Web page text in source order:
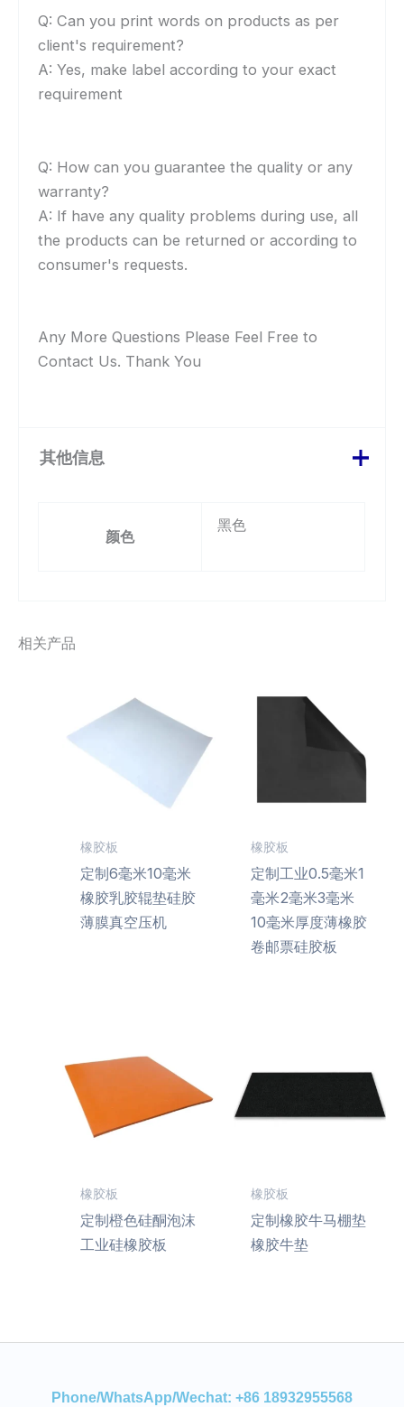
Q: Can you print words on products as per
client's requirement?
A: Yes, make label according to your exact
requirement
Q: How can you guarantee the quality or any
warranty?
A: If have any quality problems during use, all
the products can be returned or according to
consumer's requests.
Any More Questions Please Feel Free to
Contact Us. Thank You
其他信息
颜色
黑色
相关产品
橡胶板
定制6毫米10毫米
橡胶乳胶辊垫硅胶
薄膜真空压机
橡胶板
定制工业0.5毫米1
毫米2毫米3毫米
10毫米厚度薄橡胶
卷邮票硅胶板
橡胶板
定制橙色硅酮泡沫
工业硅橡胶板
橡胶板
定制橡胶牛马棚垫
橡胶牛垫
Phone/WhatsApp/Wechat: +86 18932955568